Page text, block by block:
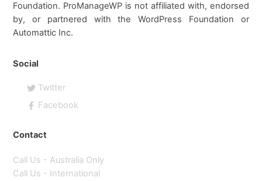
Foundation. ProManageWP is not affiliated with, endorsed
by, or partnered with the WordPress Foundation or
Automattic Inc.
Social
Twitter
Facebook
Contact
Call Us - Australia Only
Call Us - International